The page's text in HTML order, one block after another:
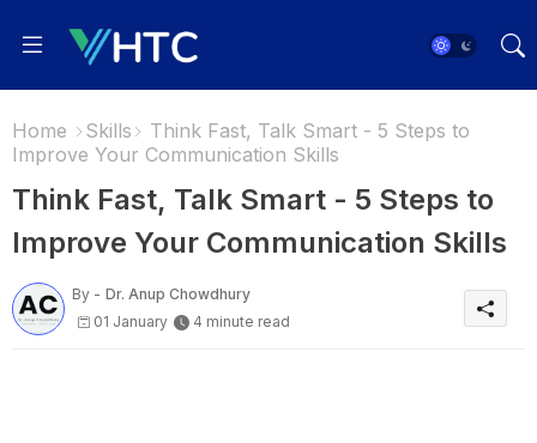
Home Skills
Think Fast, Talk Smart - 5 Steps to
Improve Your Communication Skills
Think Fast, Talk Smart - 5 Steps to
Improve Your Communication Skills
By - Dr. Anup Chowdhury
01 January
4 minute read